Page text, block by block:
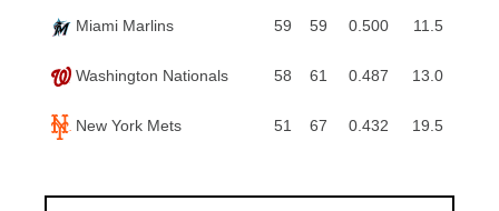
Miami Marlins 59 59 0.500 11.5
Washington Nationals 58 61 0.487 13.0
New York Mets 51 67 0.432 19.5